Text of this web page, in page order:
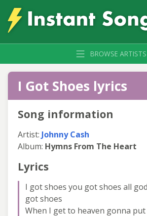
BROWSE ARTISTS
I Got Shoes lyrics
Song information
Artist: Johnny Cash
Album: Hymns From The Heart
Lyrics
I got shoes you got shoes all
got shoes
When I get to heaven gonna